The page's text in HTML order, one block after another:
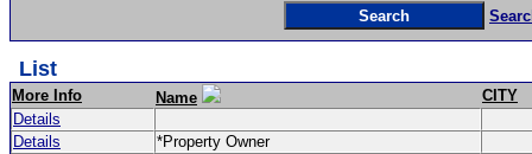
List
More Info Name
CITY
Details
Details
*Property Owner